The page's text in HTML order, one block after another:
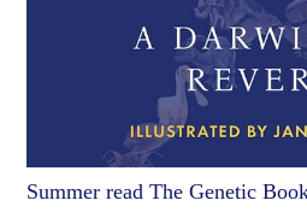
Summer read The Genetic